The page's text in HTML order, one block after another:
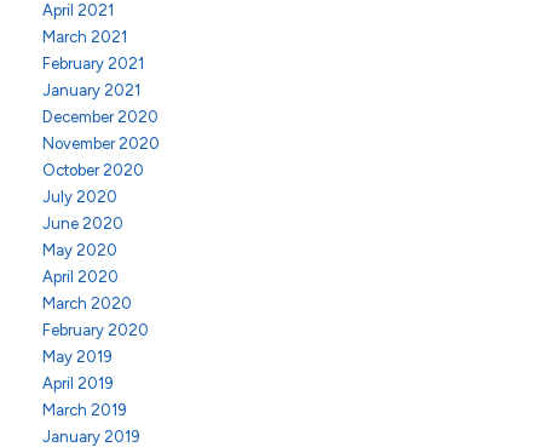
April 2021
March 2021
February 2021
January 2021
December 2020
November 2020
October 2020
July 2020
June 2020
May 2020
April 2020
March 2020
February 2020
May 2019
April 2019
March 2019
January 2019